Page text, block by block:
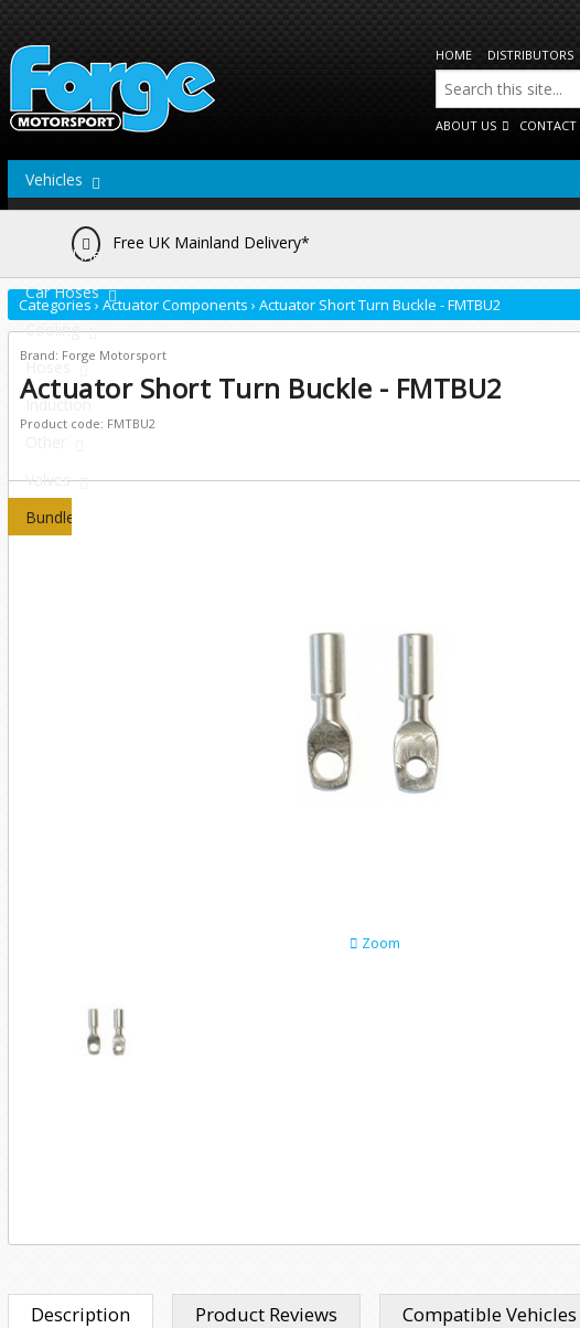
HOME DISTRIBUTORS
ABOUT US CONTACT
Vehicles
Actuators
Brake Lines
Car Hoses
Cooling
Hoses
Induction
Valves
Bundles
Free UK Mainland Delivery*
Categories› Actuator Components › Actuator Short Turn Buckle - FMTBU2
Brand: Forge Motorsport
Actuator Short Turn Buckle - FMTBU2
Product code: FMTBU2
Zoom
Description Product Reviews Compatible Vehicles